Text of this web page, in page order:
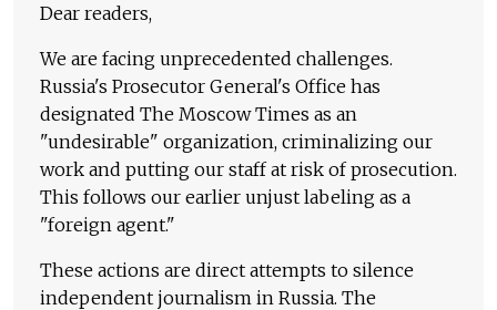
Dear readers,
We are facing unprecedented challenges.
Russia's Prosecutor General's Office has
designated The Moscow Times as an
"undesirable" organization, criminalizing our
work and putting our staff at risk of prosecution.
This follows our earlier unjust labeling as a
"foreign agent."
These actions are direct attempts to silence
independent journalism in Russia. The